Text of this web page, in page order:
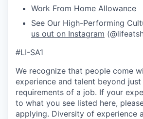
Work From Home Allowance
See Our High-Performing
us out on Instagram
#LI-SA1
We recognize that people come
experience and talent beyond
requirements of a job. If your
to what you see listed here,
applying. Diversity of experience